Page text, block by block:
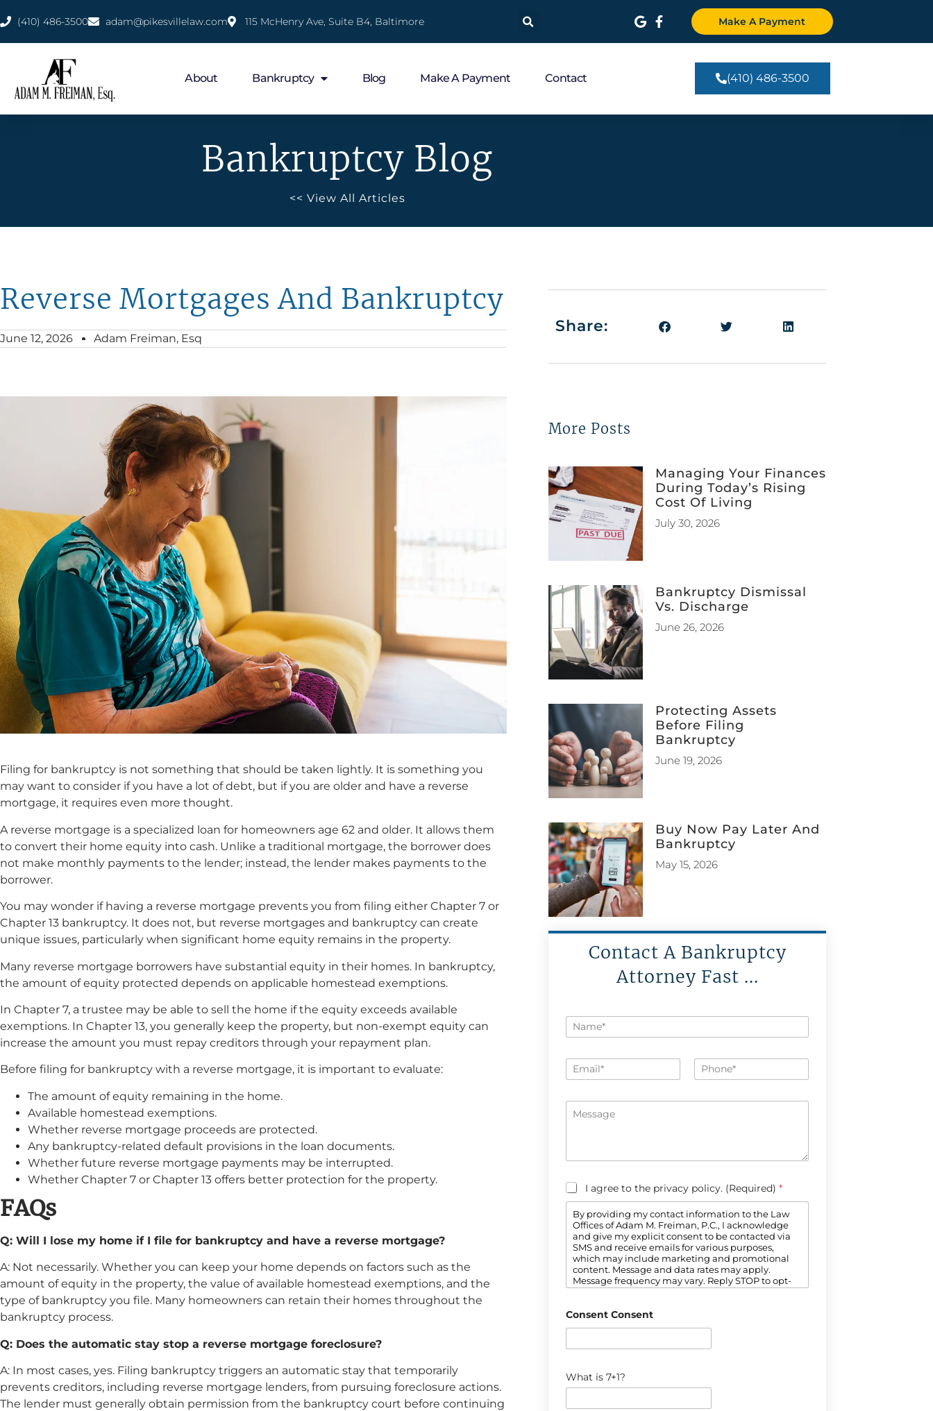
(410) 486-3500 adam@pikesvillelaw.com 115 McHenry Ave, Suite B4, Baltimore Make A Payment
About Bankruptcy Blog Make A Payment Contact (410) 486-3500
Bankruptcy Blog
<< View All Articles
Reverse Mortgages And Bankruptcy
June 12, 2026 Adam Freiman, Esq
Filing for bankruptcy is not something that should be taken lightly. It is something you
may want to consider if you have a lot of debt, but if you are older and have a reverse
mortgage, it requires even more thought.
A reverse mortgage is a specialized loan for homeowners age 62 and older. It allows them
to convert their home equity into cash. Unlike a traditional mortgage, the borrower does
not make monthly payments to the lender; instead, the lender makes payments to the
borrower.
You may wonder if having a reverse mortgage prevents you from filing either Chapter 7 or
Chapter 13 bankruptcy. It does not, but reverse mortgages and bankruptcy can create
unique issues, particularly when significant home equity remains in the property.
Many reverse mortgage borrowers have substantial equity in their homes. In bankruptcy,
the amount of equity protected depends on applicable homestead exemptions.
In Chapter 7, a trustee may be able to sell the home if the equity exceeds available
exemptions. In Chapter 13, you generally keep the property, but non-exempt equity can
increase the amount you must repay creditors through your repayment plan.
Before filing for bankruptcy with a reverse mortgage, it is important to evaluate:
The amount of equity remaining in the home.
Available homestead exemptions.
Whether reverse mortgage proceeds are protected.
Any bankruptcy-related default provisions in the loan documents.
Whether future reverse mortgage payments may be interrupted.
Whether Chapter 7 or Chapter 13 offers better protection for the property.
FAQs
Q: Will I lose my home if I file for bankruptcy and have a reverse mortgage?
A: Not necessarily. Whether you can keep your home depends on factors such as the
amount of equity in the property, the value of available homestead exemptions, and the
type of bankruptcy you file. Many homeowners can retain their homes throughout the
bankruptcy process.
Q: Does the automatic stay stop a reverse mortgage foreclosure?
A: In most cases, yes. Filing bankruptcy triggers an automatic stay that temporarily
prevents creditors, including reverse mortgage lenders, from pursuing foreclosure actions.
The lender must generally obtain permission from the bankruptcy court before continuing
Share:
More Posts
Managing Your Finances
During Today’s Rising
Cost Of Living
July 30, 2026
Bankruptcy Dismissal
Vs. Discharge
June 26, 2026
Protecting Assets
Before Filing
Bankruptcy
June 19, 2026
Buy Now Pay Later And
Bankruptcy
May 15, 2026
Contact A Bankruptcy
Attorney Fast ...
N
e
E
m
i
P
n
M
g
C
I agree to the privacy policy. (Required) *
By providing my contact information to the Law
Offices of Adam M. Freiman, P.C., I acknowledge
and give my explicit consent to be contacted via
SMS and receive emails for various purposes,
which may include marketing and promotional
content. Message and data rates may apply.
Message frequency may vary. Reply STOP to opt-
out. Refer to our Privacy Policy for more
Consent Consent
C
a
What is 7+1?